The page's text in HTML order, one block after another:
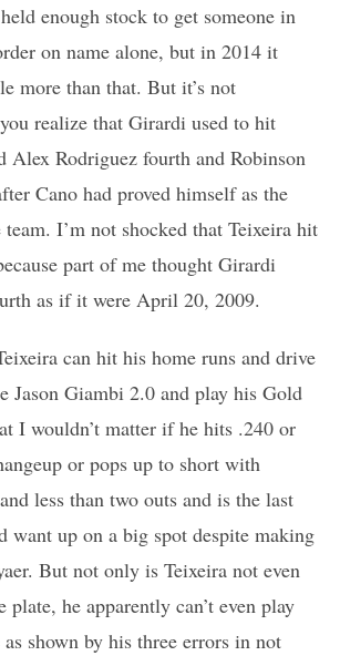
enough stock to get someone in
on name alone, but in 2014 it
more than that. But it’s not
realize that Girardi used to hit
Alex Rodriguez fourth and Robinson
Cano had proved himself as the
I’m not shocked that Teixeira hit
part of me thought Girardi
as if it were April 20, 2009.
can hit his home runs and drive
Jason Giambi 2.0 and play his Gold
I wouldn’t matter if he hits .240 or
or pops up to short with
less than two outs and is the last
want up on a big spot despite making
But not only is Teixeira not even
he apparently can’t even play
as shown by his three errors in not